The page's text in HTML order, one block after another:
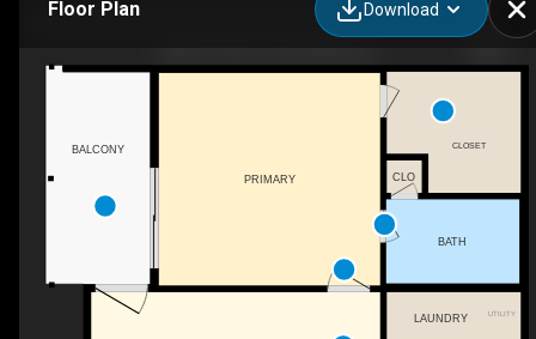
Floor Plan Download
UTILITY
PRIMARY
LAUNDRY
BATH
CLOSET
CLO
BALCONY